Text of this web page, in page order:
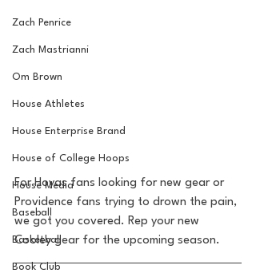
Zach Penrice
Zach Mastrianni
Om Brown
House Athletes
House Enterprise Brand
House of College Hoops
House Media
Baseball
Basketball
Book Club
For Hoyas fans looking for new gear or
Providence fans trying to drown the pain,
we got you covered. Rep your new
Cooley gear for the upcoming season.